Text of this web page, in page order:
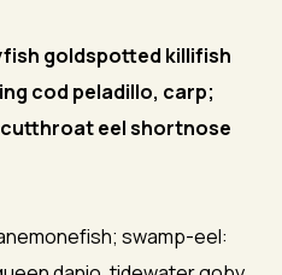
goldspotted killifish
cod peladillo, carp;
eel shortnose
swamp-eel: